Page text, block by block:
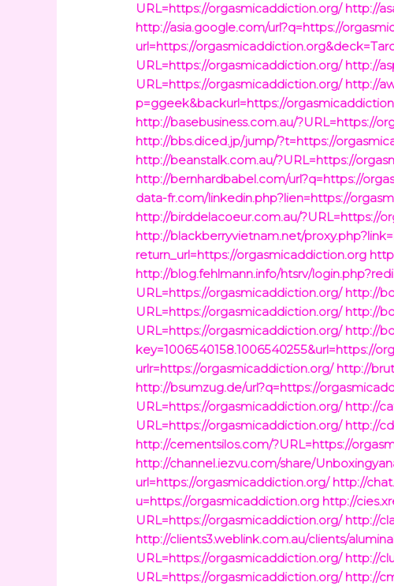
URL=https://orgasmicaddiction.org/ http://
http://asia.google.com/url?q=https://
url=https://
URL=https://orgasmicaddiction.org/ http://
URL=https://orgasmicaddiction.org/ http://
p=ggeek&backurl=https://
http://basebusiness.com.au/?URL=https://
http://bbs.diced.jp/jump/?t=https://
http://beanstalk.com.au/?URL=https://
http://bernhardbabel.com/url?q=https://
data-fr.com/linkedin.php?lien=https://
http://birddelacoeur.com.au/?URL=https://
http://blackberryvietnam.net/
return_url=https://orgasmicaddiction.org
http://blog.fehlmann.info/htsrv/
URL=https://orgasmicaddiction.org/ http://
URL=https://orgasmicaddiction.org/ http://
URL=https://orgasmicaddiction.org/ http://
key=1006540158.1006540255&url=https://
urlr=https://orgasmicaddiction.org/ http://
http://bsumzug.de/url?q=https://
URL=https://orgasmicaddiction.org/ http://
URL=https://orgasmicaddiction.org/ http://
http://cementsilos.com/?URL=https://
http://channel.iezvu.com/share/
url=https://orgasmicaddiction.org/ http://
u=https://orgasmicaddiction.org http://
URL=https://orgasmicaddiction.org/ http://
http://clients3.weblink.com.au/clients/
URL=https://orgasmicaddiction.org/ http://
URL=https://orgasmicaddiction.org/ http://